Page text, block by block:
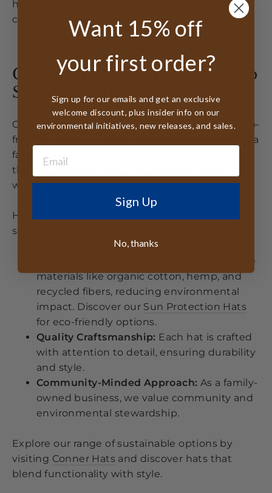
headwear choices support your values and
contribute to a sustainable world.
Conner Hats: A Commitment to
Sustainability
Conner Hats stands out for its dedication to eco-
friendly practices and quality craftsmanship. As a
family-owned business, we are committed to
the environment, ensuring each hat is crafted
with care and consideration for the planet.
Here's what makes Conner Hats a leader in
sustainable headwear:
We use sustainable
materials like organic cotton, hemp, and
recycled fibers, reducing environmental
impact. Discover our Sun Protection Hats
for eco-friendly options.
Quality Craftsmanship: Each hat is crafted
with attention to detail, ensuring durability
and style.
Community-Minded Approach: As a family-
owned business, we value community and
environmental stewardship.
Explore our range of sustainable options by
visiting Conner Hats and discover hats that
blend functionality with style.
Want 15% off
your first order?
Sign up for our emails and get an exclusive
welcome discount, plus insider info on our
environmental initiatives, new releases, and sales.
Sign Up
No, thanks